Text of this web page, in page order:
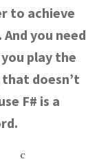
to achieve
And you need
play the
doesn’t
F# is a